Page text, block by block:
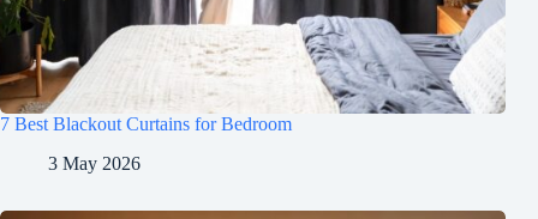
7 Best Blackout Curtains for Bedroom
3 May 2026